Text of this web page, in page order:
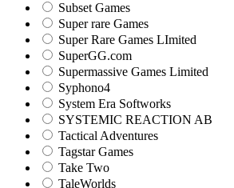
Subset Games
Super rare Games
Super Rare Games LImited
SuperGG.com
Supermassive Games Limited
Syphono4
System Era Softworks
SYSTEMIC REACTION AB
Tactical Adventures
Tagstar Games
Take Two
TaleWorlds